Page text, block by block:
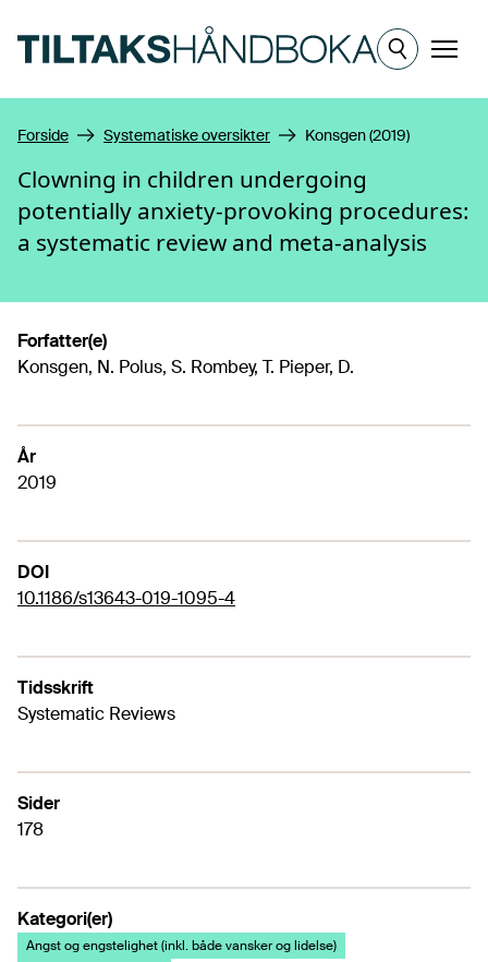
Meny
Forside Systematiske oversikter Konsgen (2019)
Clowning in children undergoing
potentially anxiety-provoking procedures:
a systematic review and meta-analysis
Forfatter(e)
Konsgen, N. Polus, S. Rombey, T. Pieper, D.
År
2019
DOI
10.1186/s13643-019-1095-4
Tidsskrift
Systematic Reviews
Sider
178
Kategori(er)
Angst og engstelighet (inkl. både vansker og lidelse)